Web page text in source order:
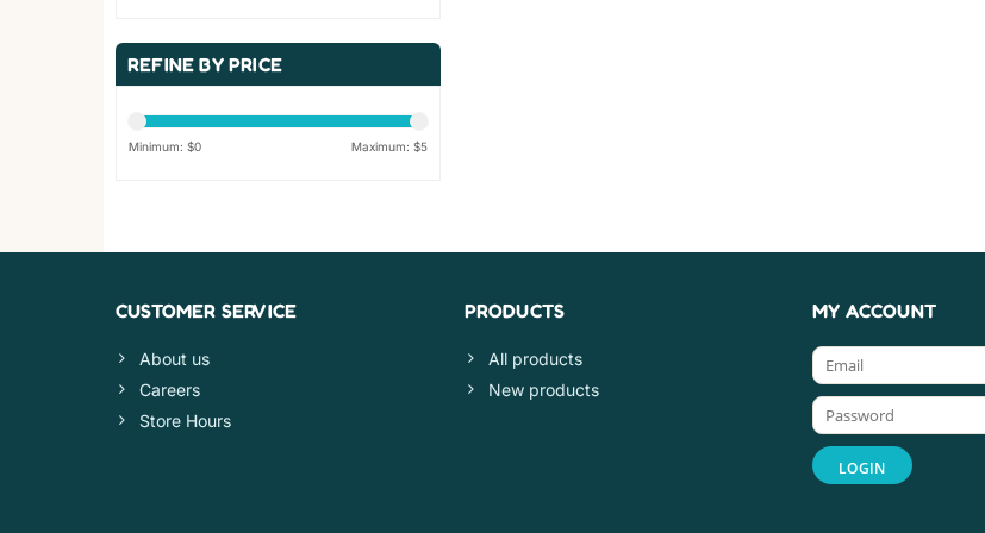
REFINE BY PRICE
Minimum: $0 Maximum: $5
CUSTOMER SERVICE
About us
Careers
Store Hours
PRODUCTS
All products
New products
MY ACCOUNT